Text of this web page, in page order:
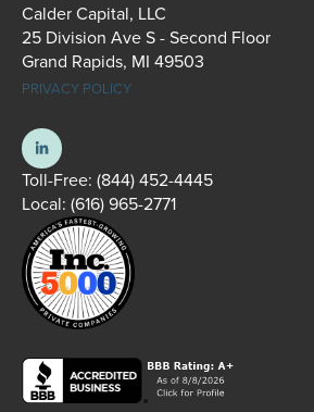
Calder Capital, LLC
25 Division Ave S - Second Floor
Grand Rapids, MI 49503
PRIVACY POLICY
Toll-Free: (844) 452-4445
Local: (616) 965-2771